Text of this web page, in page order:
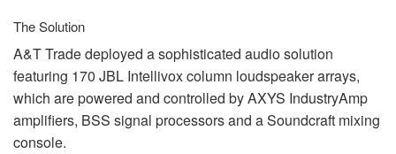
The Solution
A&T Trade deployed a sophisticated audio solution
featuring 170 JBL Intellivox column loudspeaker arrays,
which are powered and controlled byAXYS IndustryAmp
amplifiers, BSS signal processors and a Soundcraft mixing
console.